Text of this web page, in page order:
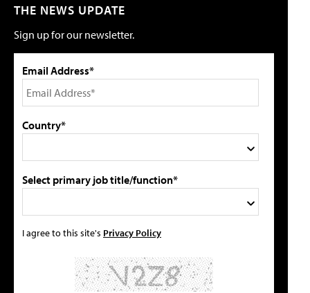
THE NEWS UPDATE
Sign up for our newsletter.
Email Address*
Country*
Select primary job title/function*
I agree to this site's Privacy Policy